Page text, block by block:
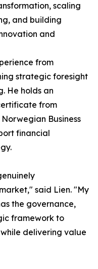
scaling
and building
and
from
strategic foresight
He holds an
from
Business
financial
said Lien. "My
the governance,
framework to
delivering value